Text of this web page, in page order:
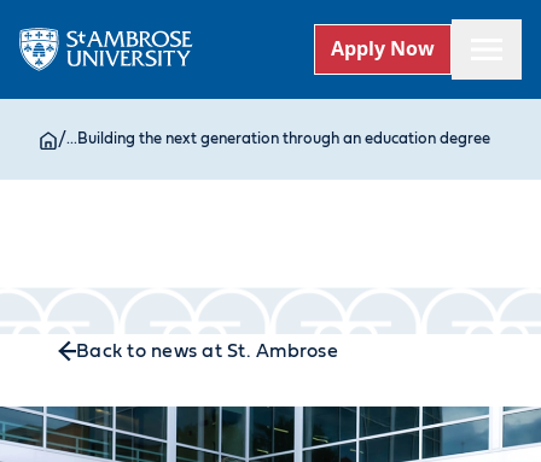
Apply Now
/... Building the next generation through an education degree
Back to news at St. Ambrose